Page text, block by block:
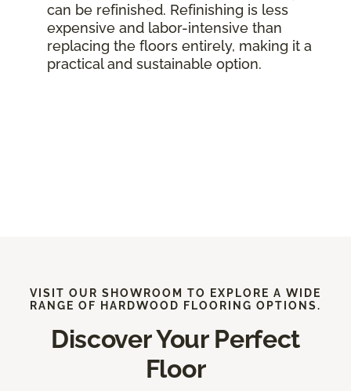
can be refinished. Refinishing is less
expensive and labor-intensive than
replacing the floors entirely, making it a
practical and sustainable option.
VISIT OUR SHOWROOM TO EXPLORE A WIDE
RANGE OF HARDWOOD FLOORING OPTIONS.
Discover Your Perfect
Floor